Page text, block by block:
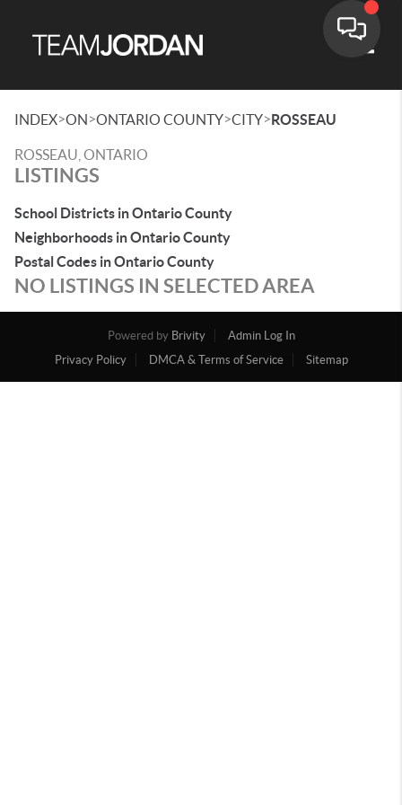
INDEX>ON>ONTARIO COUNTY>CITY>ROSSEAU
ROSSEAU, ONTARIO
LISTINGS
School Districts in Ontario County
Neighborhoods in Ontario County
Postal Codes in Ontario County
NO LISTINGS IN SELECTED AREA
Powered by Brivity
Admin Log In
Privacy Policy
DMCA & Terms of Service Sitemap